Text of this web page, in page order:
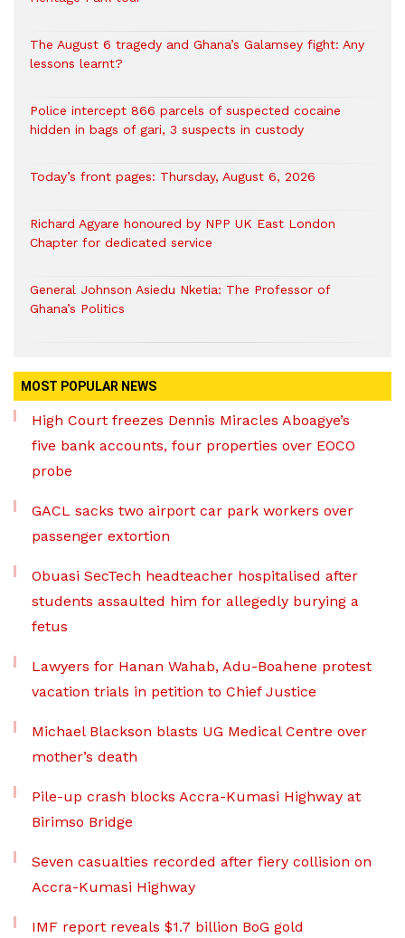
The August 6 tragedy and Ghana’s Galamsey fight: Any
lessons learnt?
‎Police intercept 866 parcels of suspected cocaine
hidden in bags of gari, 3 suspects in custody
Today’s front pages: Thursday, August 6, 2026
Richard Agyare honoured by NPP UK East London
Chapter for dedicated service
General Johnson Asiedu Nketia: The Professor of
Ghana’s Politics
MOST POPULAR NEWS
High Court freezes Dennis Miracles Aboagye’s
five bank accounts, four properties over EOCO
probe
GACL sacks two airport car park workers over
passenger extortion
Obuasi SecTech headteacher hospitalised after
students assaulted him for allegedly burying a
fetus
Lawyers for Hanan Wahab, Adu-Boahene protest
vacation trials in petition to Chief Justice
Michael Blackson blasts UG Medical Centre over
mother’s death
Pile-up crash blocks Accra-Kumasi Highway at
Birimso Bridge
Seven casualties recorded after fiery collision on
Accra-Kumasi Highway
IMF report reveals $1.7 billion BoG gold